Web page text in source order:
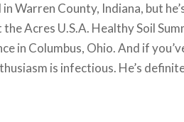
Warren County, Indiana, but
Acres U.S.A. Healthy Soil
in Columbus, Ohio. And if
is infectious. He’s